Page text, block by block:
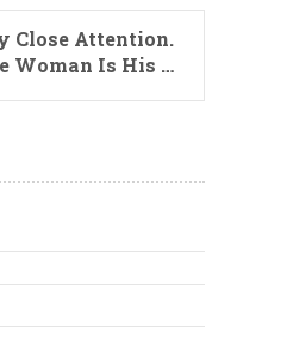
Close Attention.
Woman Is His …